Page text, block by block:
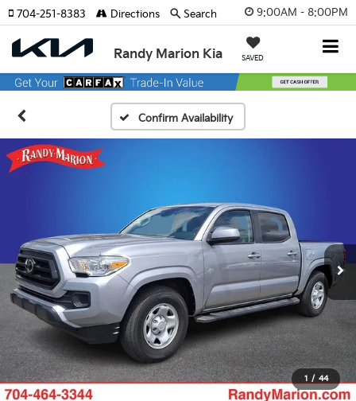
9:00AM - 8:00PM
Randy Marion Kia SAVED
704-251-8383 Directions Search
Confirm Availability
1 / 44